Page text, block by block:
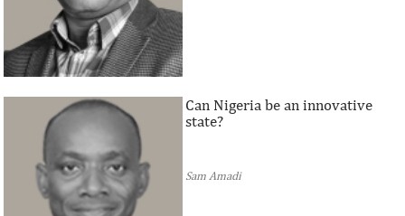
Can Nigeria be an innovative
state?
Sam Amadi